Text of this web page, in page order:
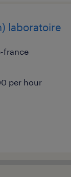
laboratoire
france
per hour